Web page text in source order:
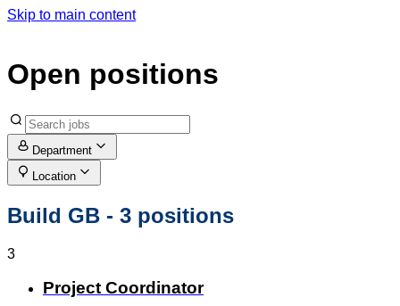
Skip to main content
Open positions
Department
Location
Build GB - 3 positions
3
Project Coordinator